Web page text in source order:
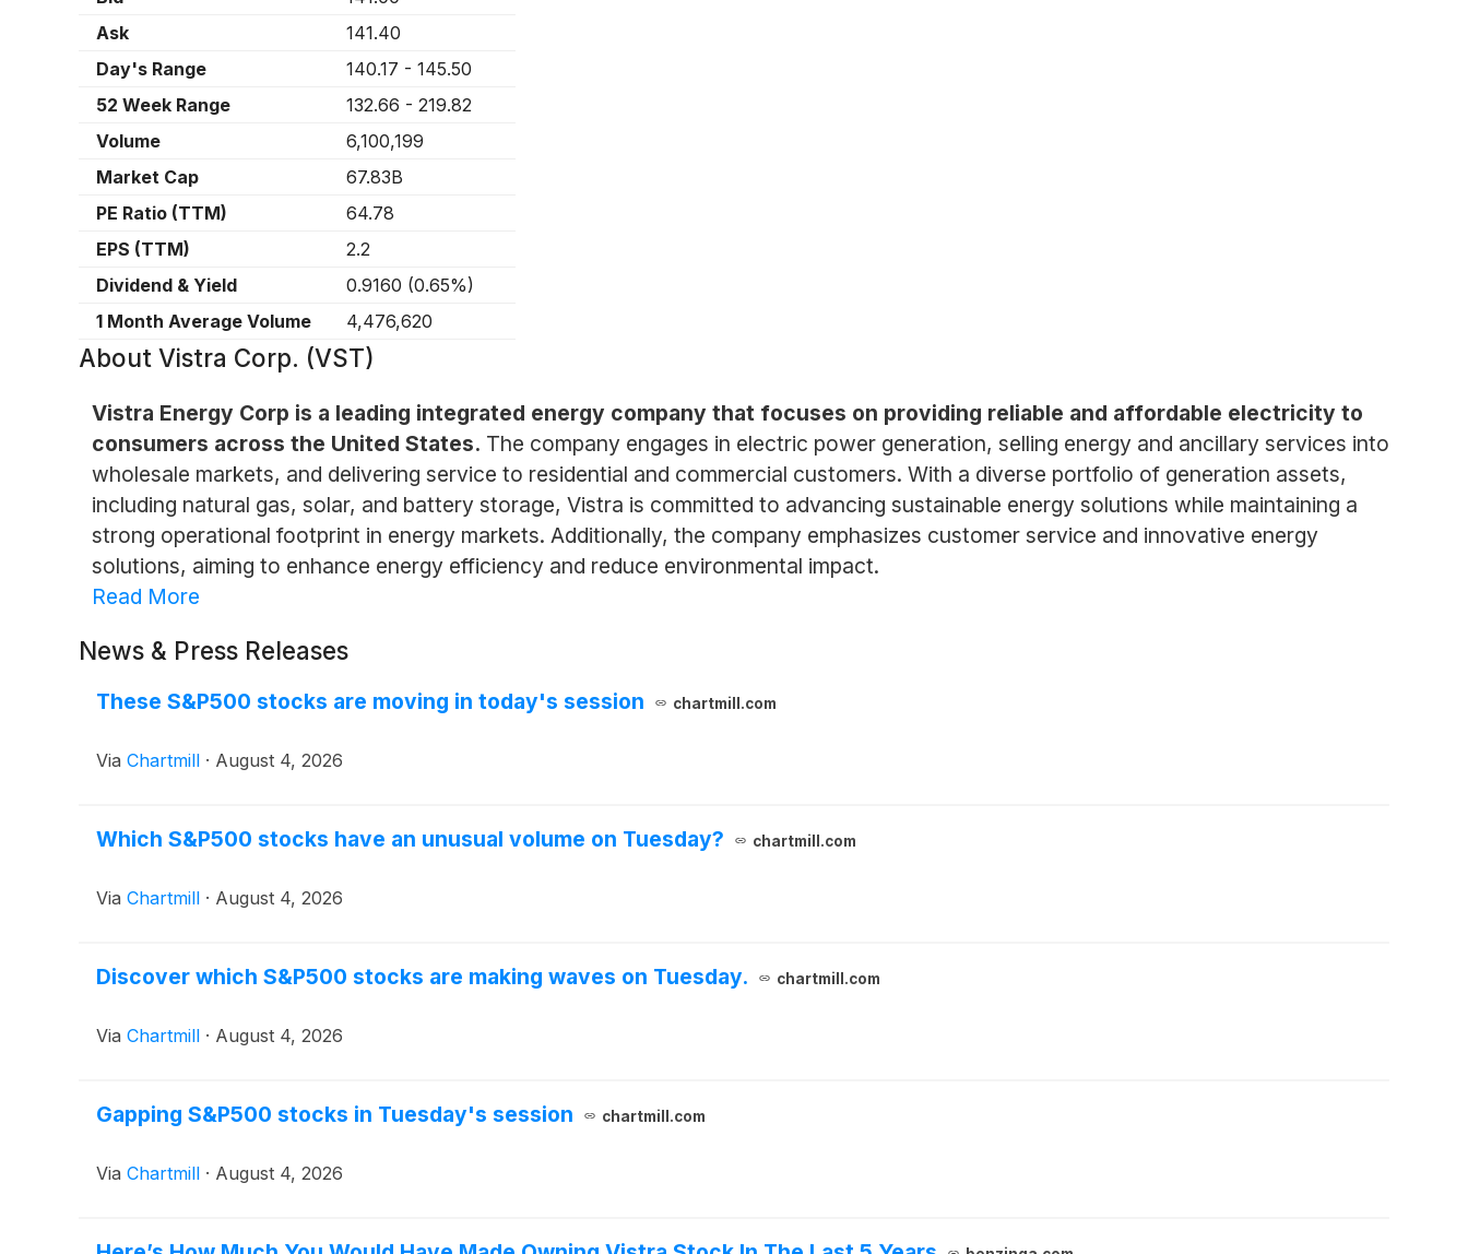
Ask
141.40
Day's Range
140.17 - 145.50
52 Week Range
132.66 - 219.82
Volume
6,100,199
Market Cap
67.83B
PE Ratio (TTM)
64.78
EPS (TTM)
2.2
Dividend & Yield
0.9160 (0.65%)
1 Month Average Volume
4,476,620
About Vistra Corp. (VST)
Vistra Energy Corp is a leading integrated energy company that focuses on providing reliable and affordable electricity to
consumers across the United States. The company engages in electric power generation, selling energy and ancillary services into
wholesale markets, and delivering service to residential and commercial customers. With a diverse portfolio of generation assets,
including natural gas, solar, and battery storage, Vistra is committed to advancing sustainable energy solutions while maintaining a
strong operational footprint in energy markets. Additionally, the company emphasizes customer service and innovative energy
solutions, aiming to enhance energy efficiency and reduce environmental impact.
Read More
News & Press Releases
These S&P500 stocks are moving in today's session chartmill.com
Via Chartmill · August 4, 2026
Which S&P500 stocks have an unusual volume on Tuesday? chartmill.com
Via Chartmill · August 4, 2026
Discover which S&P500 stocks are making waves on Tuesday. chartmill.com
Via Chartmill · August 4, 2026
Gapping S&P500 stocks in Tuesday's session chartmill.com
Via Chartmill · August 4, 2026